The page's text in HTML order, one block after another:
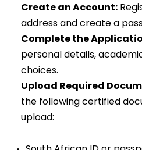
Create an Account:
address and create a
Complete the
personal details,
choices.
Upload Required
the following certified
upload: